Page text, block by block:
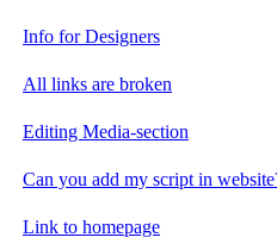
Info for Designers
All links are broken
Editing Media-section
Can you add my script in
Link to homepage